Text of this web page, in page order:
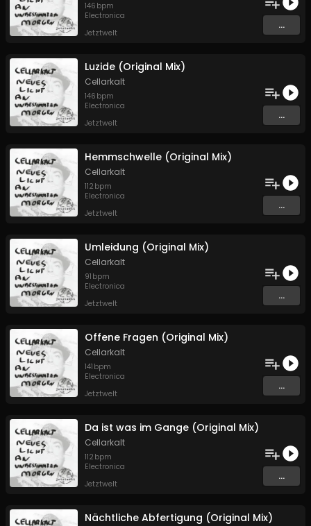
146 bpm
Electronica
Jetztwelt
...
Luzide (Original Mix)
Cellarkalt
146 bpm
Electronica
Jetztwelt
...
Hemmschwelle (Original Mix)
Cellarkalt
112 bpm
Electronica
Jetztwelt
...
Umleidung (Original Mix)
Cellarkalt
91 bpm
Electronica
Jetztwelt
...
Offene Fragen (Original Mix)
Cellarkalt
141 bpm
Electronica
Jetztwelt
...
Da ist was im Gange (Original Mix)
Cellarkalt
112 bpm
Electronica
Jetztwelt
...
Nächtliche Abfertigung (Original Mix)